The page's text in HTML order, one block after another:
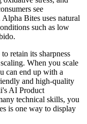
see
Bites uses natural
such as low
retain its sharpness
When you scale
can end up with a
and high-quality
AI Product
technical skills, you
is one way to display